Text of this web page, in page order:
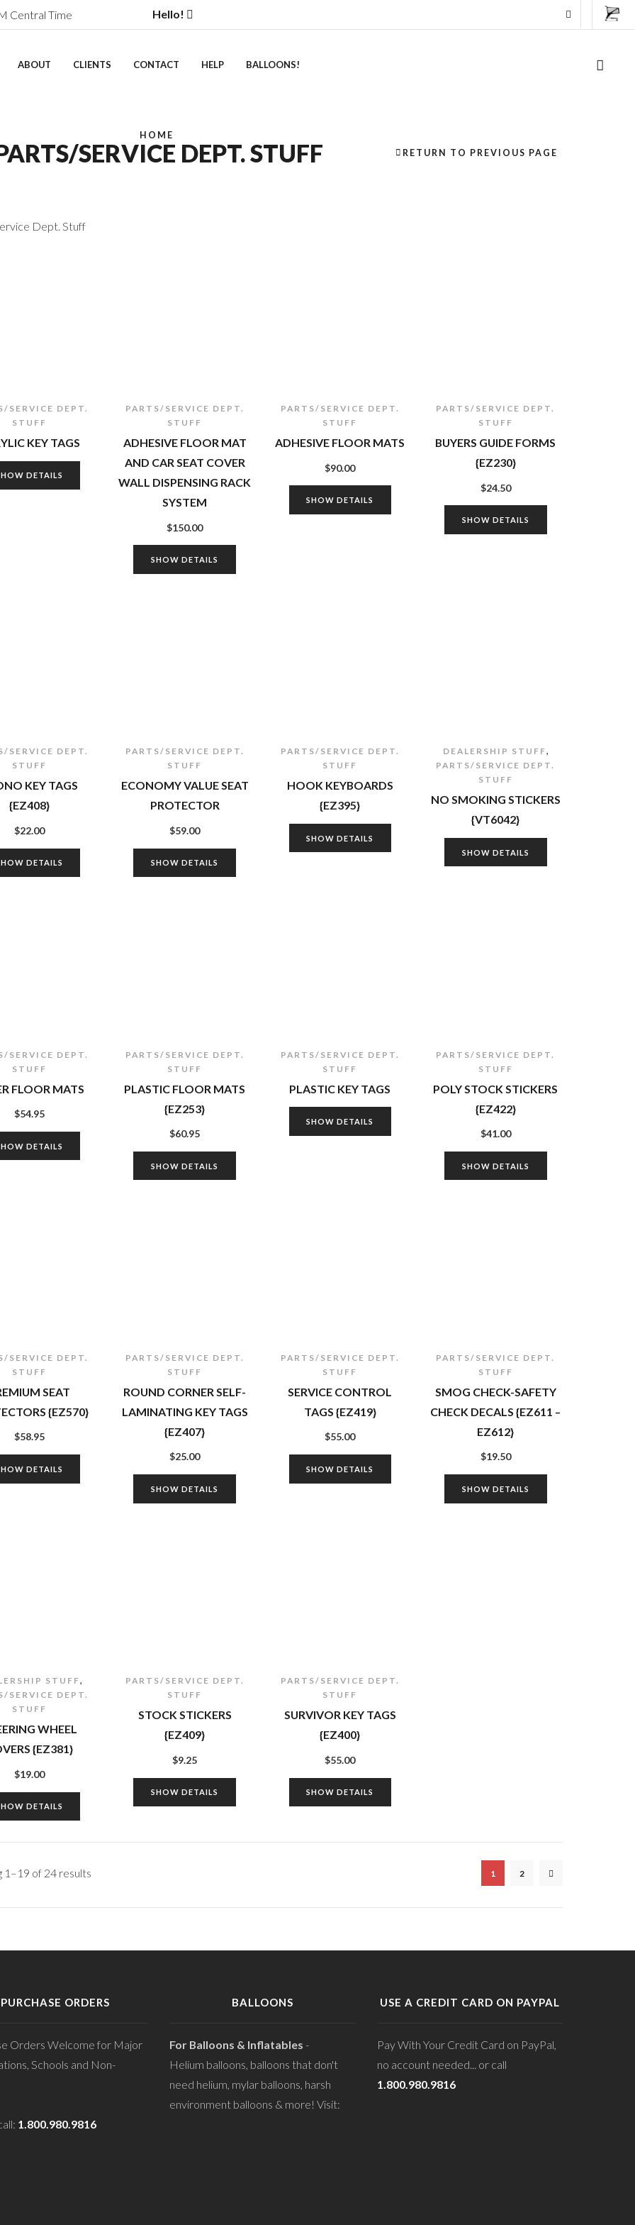
Central Time Hello!
ABOUT CLIENTS CONTACT HELP BALLOONS!
HOME
SERVICE DEPT. STUFF RETURN TO PREVIOUS PAGE
Dept. Stuff
SERVICE DEPT.
STUFF
KEY TAGS
DETAILS
PARTS/SERVICE DEPT.
STUFF
ADHESIVE FLOOR MAT
AND CAR SEAT COVER
WALL DISPENSING RACK
SYSTEM
$150.00
SHOW DETAILS
PARTS/SERVICE DEPT.
STUFF
ADHESIVE FLOOR MATS
$90.00
SHOW DETAILS
PARTS/SERVICE DEPT.
STUFF
BUYERS GUIDE FORMS
{EZ230}
$24.50
SHOW DETAILS
SERVICE DEPT.
STUFF
KEY TAGS
{EZ408}
$22.00
DETAILS
PARTS/SERVICE DEPT.
STUFF
ECONOMY VALUE SEAT
PROTECTOR
$59.00
SHOW DETAILS
PARTS/SERVICE DEPT.
STUFF
HOOK KEYBOARDS
{EZ395}
SHOW DETAILS
DEALERSHIP STUFF,
PARTS/SERVICE DEPT.
STUFF
NO SMOKING STICKERS
{VT6042}
SHOW DETAILS
SERVICE DEPT.
STUFF
FLOOR MATS
$54.95
DETAILS
PARTS/SERVICE DEPT.
STUFF
PLASTIC FLOOR MATS
{EZ253}
$60.95
SHOW DETAILS
PARTS/SERVICE DEPT.
STUFF
PLASTIC KEY TAGS
SHOW DETAILS
PARTS/SERVICE DEPT.
STUFF
POLY STOCK STICKERS
{EZ422}
$41.00
SHOW DETAILS
SERVICE DEPT.
STUFF
SEAT
{EZ570}
$58.95
DETAILS
PARTS/SERVICE DEPT.
STUFF
ROUND CORNER SELF-
LAMINATING KEY TAGS
{EZ407}
$25.00
SHOW DETAILS
PARTS/SERVICE DEPT.
STUFF
SERVICE CONTROL
TAGS {EZ419}
$55.00
SHOW DETAILS
PARTS/SERVICE DEPT.
STUFF
SMOG CHECK-SAFETY
CHECK DECALS {EZ611 –
EZ612}
$19.50
SHOW DETAILS
STUFF,
SERVICE DEPT.
STUFF
WHEEL
{EZ381}
$19.00
DETAILS
PARTS/SERVICE DEPT.
STUFF
STOCK STICKERS
{EZ409}
$9.25
SHOW DETAILS
PARTS/SERVICE DEPT.
STUFF
SURVIVOR KEY TAGS
{EZ400}
$55.00
SHOW DETAILS
1–19 of 24 results 1 2
PURCHASE ORDERS
Orders Welcome for Major
Schools and Non-
1.800.980.9816
BALLOONS
For Balloons & Inflatables -
Helium balloons, balloons that don't
need helium, mylar balloons, harsh
environment balloons & more! Visit:
USE A CREDIT CARD ON PAYPAL
Pay With Your Credit Card on PayPal,
no account needed... or call
1.800.980.9816